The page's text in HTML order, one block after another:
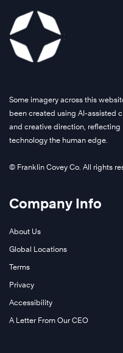
Some imagery across this
been created using AI-assisted
and creative direction, reflecting
technology the human edge.
© Franklin Covey Co. All rights
Company Info
About Us
Global Locations
Terms
Privacy
Accessibility
A Letter From Our CEO